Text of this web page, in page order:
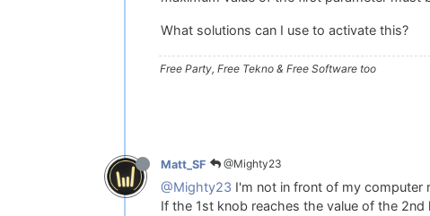
What solutions can I use to activate this?
Free Party, Free Tekno & Free Software too
Matt_SF @Mighty23
@Mighty23 I'm not in front of my computer
If the 1st knob reaches the value of the